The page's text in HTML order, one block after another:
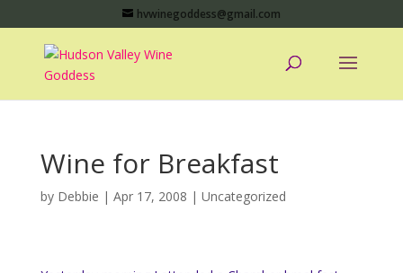
hvwinegoddess@gmail.com
Wine for Breakfast
by Debbie | Apr 17, 2008 | Uncategorized